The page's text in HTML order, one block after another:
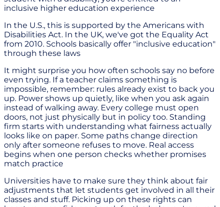
inclusive higher education experience
In the U.S., this is supported by the Americans with
Disabilities Act. In the UK, we've got the Equality Act
from 2010. Schools basically offer "inclusive education"
through these laws
It might surprise you how often schools say no before
even trying. If a teacher claims something is
impossible, remember: rules already exist to back you
up. Power shows up quietly, like when you ask again
instead of walking away. Every college must open
doors, not just physically but in policy too. Standing
firm starts with understanding what fairness actually
looks like on paper. Some paths change direction
only after someone refuses to move. Real access
begins when one person checks whether promises
match practice
Universities have to make sure they think about fair
adjustments that let students get involved in all their
classes and stuff. Picking up on these rights can